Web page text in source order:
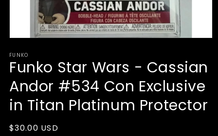
1
in
modal
FUNKO
Funko Star Wars - Cassian
Andor #534 Con Exclusive
in Titan Platinum Protector
Regular
$30.00 USD